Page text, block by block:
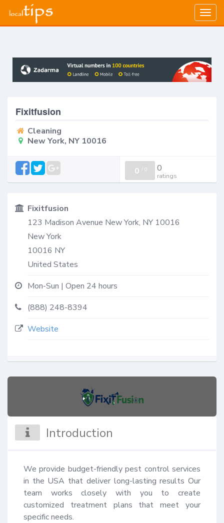
Fixitfusion
Cleaning
New York, NY 10016
0 / 0 0
ratings
Fixitfusion
123 Madison Avenue New York, NY 10016
New York
10016 NY
United States
Mon-Sun | Open 24 hours
(888) 248-8394
Website
Introduction
We provide budget-friendly pest control services
in the USA that deliver long-lasting results Our
team works closely with you to create
customized treatment plans that meet your
specific needs.